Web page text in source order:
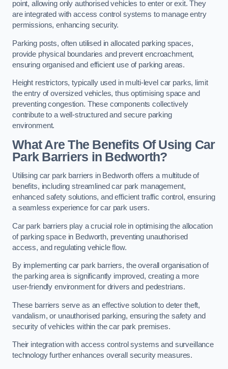
point, allowing only authorised vehicles to enter or exit. They
are integrated with access control systems to manage entry
permissions, enhancing security.
Parking posts, often utilised in allocated parking spaces,
provide physical boundaries and prevent encroachment,
ensuring organised and efficient use of parking areas.
Height restrictors, typically used in multi-level car parks, limit
the entry of oversized vehicles, thus optimising space and
preventing congestion. These components collectively
contribute to a well-structured and secure parking
environment.
What Are The Benefits Of Using Car
Park Barriers in Bedworth?
Utilising car park barriers in Bedworth offers a multitude of
benefits, including streamlined car park management,
enhanced safety solutions, and efficient traffic control, ensuring
a seamless experience for car park users.
Car park barriers play a crucial role in optimising the allocation
of parking space in Bedworth, preventing unauthorised
access, and regulating vehicle flow.
By implementing car park barriers, the overall organisation of
the parking area is significantly improved, creating a more
user-friendly environment for drivers and pedestrians.
These barriers serve as an effective solution to deter theft,
vandalism, or unauthorised parking, ensuring the safety and
security of vehicles within the car park premises.
Their integration with access control systems and surveillance
technology further enhances overall security measures.